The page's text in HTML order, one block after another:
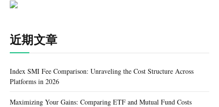
近期文章
Index SMI Fee Comparison: Unraveling the Cost Structure Across
Platforms in 2026
Maximizing Your Gains: Comparing ETF and Mutual Fund Costs